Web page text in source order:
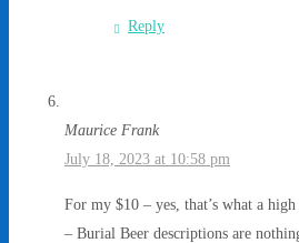
Reply
Maurice Frank
July 18, 2023 at 10:58 pm
For my $10 – yes, that’s what a
– Burial Beer descriptions are